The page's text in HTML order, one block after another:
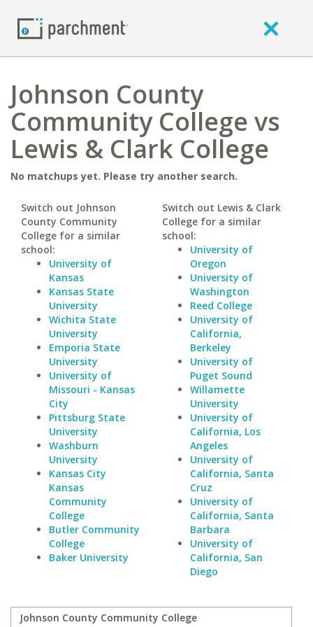
Johnson County
Community College vs
Lewis & Clark College
No matchups yet. Please try another search.
Switch out Johnson
County Community
College for a similar
school:
University of
Kansas
Kansas State
University
Wichita State
University
Emporia State
University
University of
Missouri - Kansas
City
Pittsburg State
University
Washburn
University
Kansas City
Kansas
Community
College
Butler Community
College
Baker University
Switch out Lewis & Clark
College for a similar
school:
University of
Oregon
University of
Washington
Reed College
University of
California,
Berkeley
University of
Puget Sound
Willamette
University
University of
California, Los
Angeles
University of
California, Santa
Cruz
University of
California, Santa
Barbara
University of
California, San
Diego